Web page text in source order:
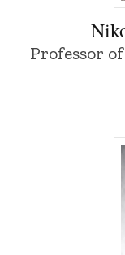
Professor